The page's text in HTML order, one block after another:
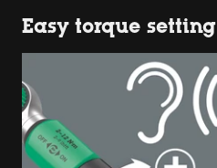
Easy torque setting